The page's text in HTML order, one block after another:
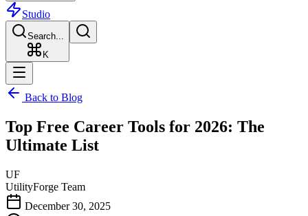
Studio
Search...
K
Back to Blog
Top Free Career Tools for 2026: The
Ultimate List
UF
UtilityForge Team
December 30, 2025